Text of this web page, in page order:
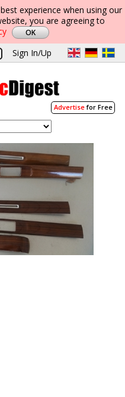
experience when using our
you are agreeing to
Sign In/Up
Advertisefor Free